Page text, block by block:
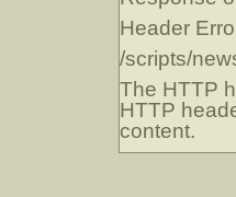
Header
/scripts/
The HTTP
HTTP
content.